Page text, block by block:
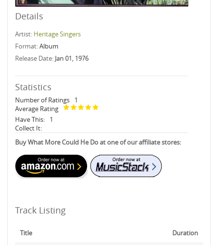
Details
Artist: Heritage Singers
Format:Album
Release Date: Jan 01, 1976
Statistics
Number of Ratings
1
Average Rating
Have This:
1
Collect It:
Buy What More Could He Do at one of our affiliate stores:
Track Listing
Title Duration